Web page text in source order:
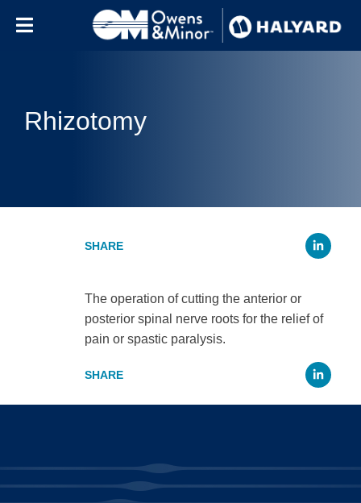
Rhizotomy
The operation of cutting the anterior or
posterior spinal nerve roots for the relief of
pain or spastic paralysis.